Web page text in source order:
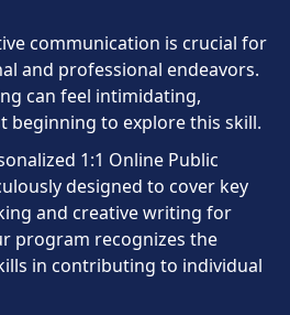
communication is crucial for
and professional endeavors.
can feel intimidating,
beginning to explore this skill.
1:1 Online Public
designed to cover key
and creative writing for
program recognizes the
in contributing to individual